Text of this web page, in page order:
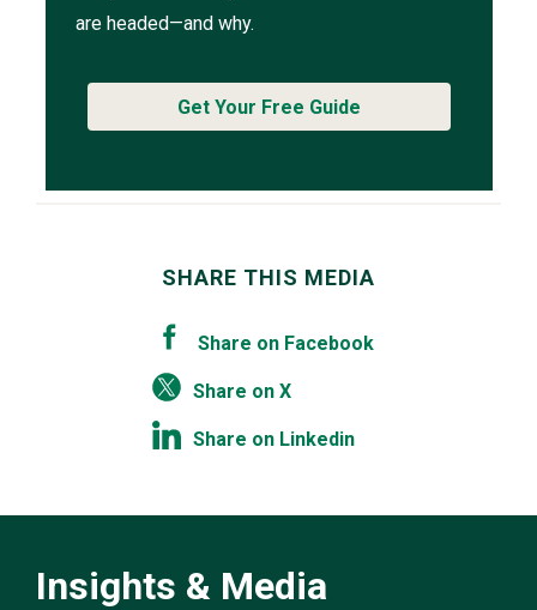
are headed—and why.
Get Your Free Guide
SHARE THIS MEDIA
Share on Facebook
Share on X
Share on Linkedin
Insights & Media